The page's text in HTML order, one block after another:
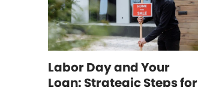
Labor Day and Your
Loan: Strategic Steps for